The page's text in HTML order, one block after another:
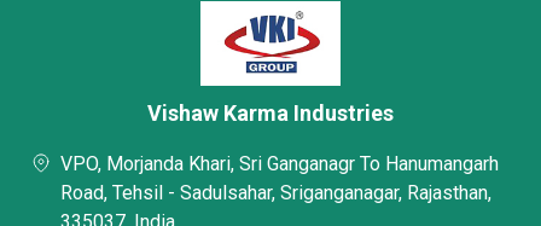
Vishaw Karma Industries
VPO, Morjanda Khari, Sri Ganganagr To Hanumangarh
Road, Tehsil - Sadulsahar, Sriganganagar, Rajasthan,